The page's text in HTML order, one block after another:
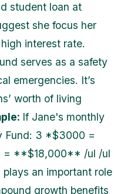
student loan at
she focus her
interest rate.
serves as a safety
emergencies. It’s
worth of living
If Jane's monthly
Fund: 3 *$3000 =
= **$18,000** /ul /ul
an important role
growth benefits